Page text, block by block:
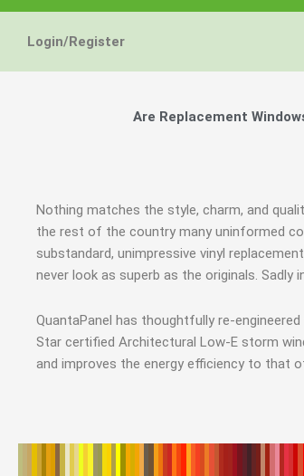
Login/Register
Are Replacement
Nothing matches the style, charm, and
the rest of the country many uninformed
substandard, unimpressive vinyl
never look as superb as the originals. Sadly
QuantaPanel has thoughtfully re-
Star certified Architectural Low-E storm
and improves the energy efficiency to that